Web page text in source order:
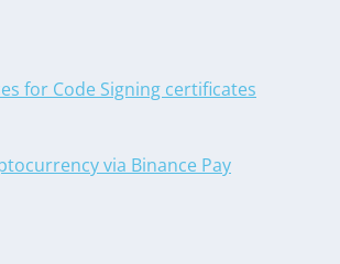
for Code Signing certificates
via Binance Pay